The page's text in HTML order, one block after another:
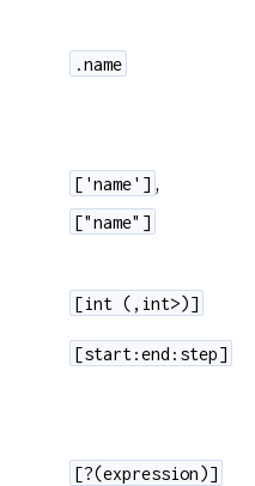
.name
['name'] ,
["name"]
[int (,int>)]
[start:end:step]
[?(expression)]